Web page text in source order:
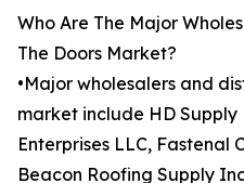
Who Are The Major
The Doors Market?
•Major wholesalers and
market include HD Supply
Enterprises LLC, Fastenal
Beacon Roofing Supply